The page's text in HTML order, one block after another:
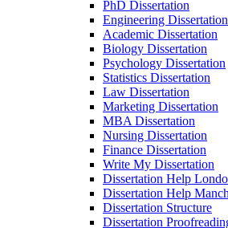
PhD Dissertation
Engineering Dissertation
Academic Dissertation
Biology Dissertation
Psychology Dissertation
Statistics Dissertation
Law Dissertation
Marketing Dissertation
MBA Dissertation
Nursing Dissertation
Finance Dissertation
Write My Dissertation
Dissertation Help
Dissertation Help
Dissertation Structure
Dissertation